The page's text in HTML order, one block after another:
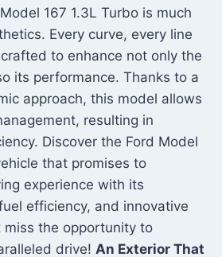
167 1.3L Turbo is much
Every curve, every line
to enhance not only the
its performance. Thanks to a
approach, this model allows
resulting in
Discover the Ford Model
that promises to
experience with its
efficiency, and innovative
miss the opportunity to
drive! An Exterior That